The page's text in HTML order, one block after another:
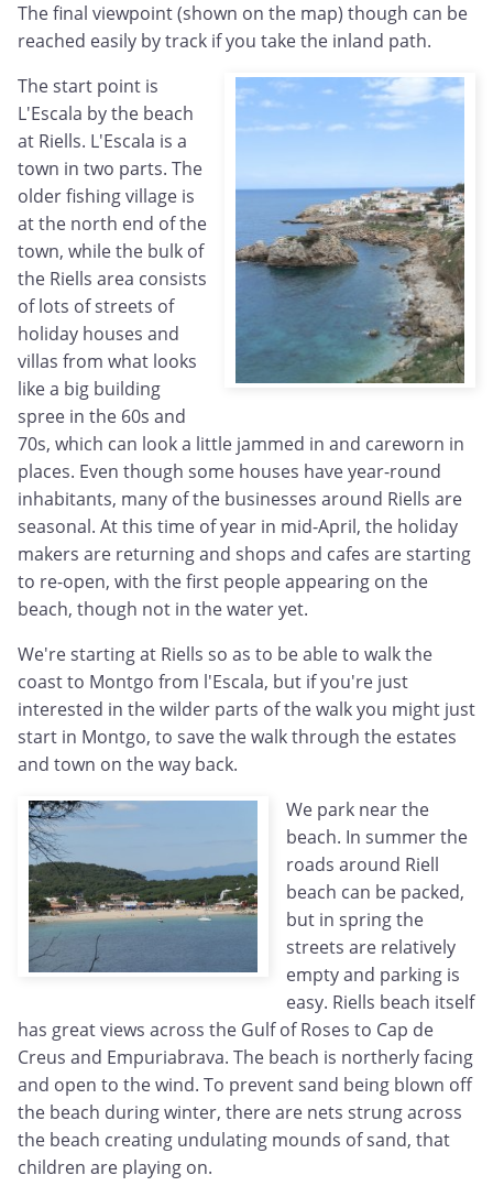
The final viewpoint (shown on the map) though can be
reached easily by track if you take the inland path.
The start point is
L'Escala by the beach
at Riells. L'Escala is a
town in two parts. The
older fishing village is
at the north end of the
town, while the bulk of
the Riells area consists
of lots of streets of
holiday houses and
villas from what looks
like a big building
spree in the 60s and
70s, which can look a little jammed in and careworn in
places. Even though some houses have year-round
inhabitants, many of the businesses around Riells are
seasonal. At this time of year in mid-April, the holiday
makers are returning and shops and cafes are starting
to re-open, with the first people appearing on the
beach, though not in the water yet.
We're starting at Riells so as to be able to walk the
coast to Montgo from l'Escala, but if you're just
interested in the wilder parts of the walk you might just
start in Montgo, to save the walk through the estates
and town on the way back.
We park near the
beach. In summer the
roads around Riell
beach can be packed,
but in spring the
streets are relatively
empty and parking is
easy. Riells beach itself
has great views across the Gulf of Roses to Cap de
Creus and Empuriabrava. The beach is northerly facing
and open to the wind. To prevent sand being blown off
the beach during winter, there are nets strung across
the beach creating undulating mounds of sand, that
children are playing on.